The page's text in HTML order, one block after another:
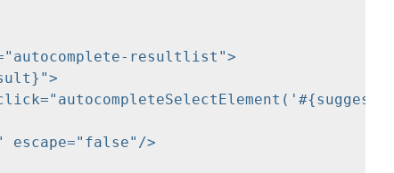
resultlist">